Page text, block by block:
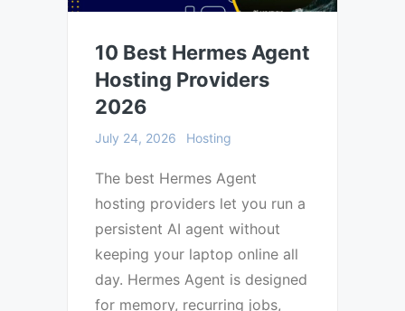
10 Best Hermes Agent
Hosting Providers
2026
July 24, 2026 Hosting
The best Hermes Agent
hosting providers let you run a
persistent AI agent without
keeping your laptop online all
day. Hermes Agent is designed
for memory, recurring jobs,